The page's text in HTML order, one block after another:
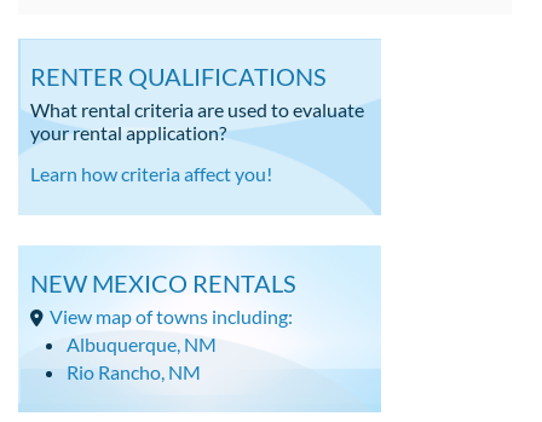
RENTER QUALIFICATIONS
What rental criteria are used to evaluate
your rental application?
Learn how criteria affect you!
NEW MEXICO RENTALS
View map of towns including:
Albuquerque, NM
Rio Rancho, NM